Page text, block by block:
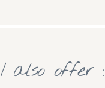
I also offer :